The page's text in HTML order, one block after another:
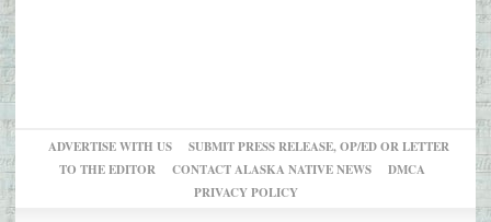
ADVERTISE WITH US
SUBMIT PRESS RELEASE, OP/ED OR LETTER
TO THE EDITOR
CONTACT ALASKA NATIVE NEWS
DMCA
PRIVACY POLICY